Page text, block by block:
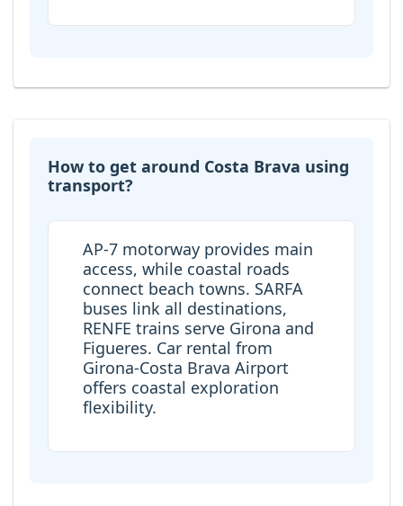
How to get around Costa Brava using
transport?
AP-7 motorway provides main
access, while coastal roads
connect beach towns. SARFA
buses link all destinations,
RENFE trains serve Girona and
Figueres. Car rental from
Girona-Costa Brava Airport
offers coastal exploration
flexibility.